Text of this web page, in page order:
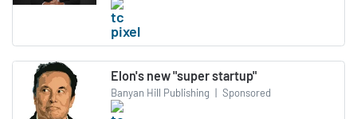
Elon's new "super startup"
Banyan Hill Publishing | Sponsored